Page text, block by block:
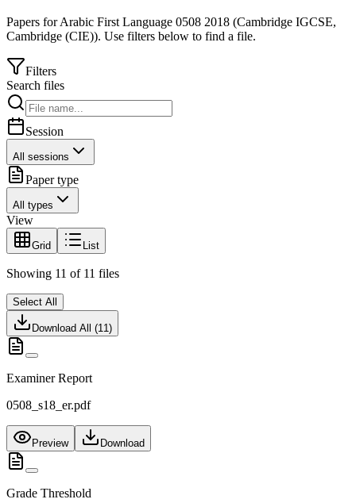
Papers forArabic First Language 0508 2018 (Cambridge IGCSE,
Cambridge (CIE)). Use filters below to find a file.
Filters
Search files
Session
All sessions
Paper type
All types
View
Grid List
Showing 11 of 11 files
Select All
Download All (11)
Examiner Report
0508_s18_er.pdf
Preview Download
Grade Threshold